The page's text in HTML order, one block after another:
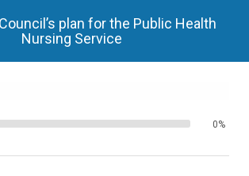
plan for the Public Health
Nursing Service
0%